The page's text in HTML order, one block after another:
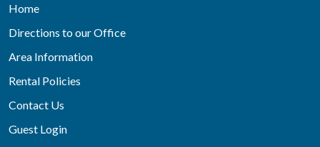
Home
Directions to our Office
Area Information
Rental Policies
Contact Us
Guest Login